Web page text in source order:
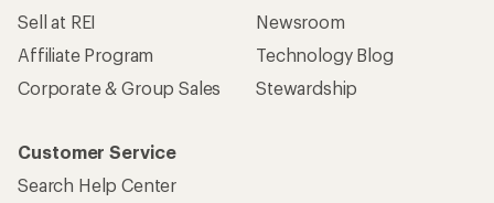
Sell at REI
Affiliate Program
Corporate & Group Sales
Newsroom
Technology Blog
Stewardship
Customer Service
Search Help Center